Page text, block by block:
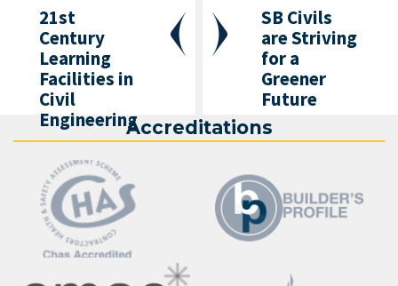
21st
Century
Learning
Facilities in
Civil
Engineering
SB Civils
are Striving
for a
Greener
Future
Accreditations